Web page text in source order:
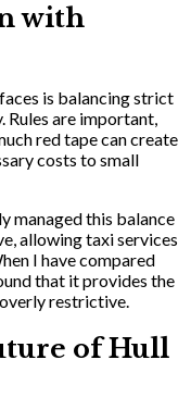
with
is balancing strict
are important,
red tape can create
costs to small
managed this balance
allowing taxi services
I have compared
that it provides the
restrictive.
of Hull